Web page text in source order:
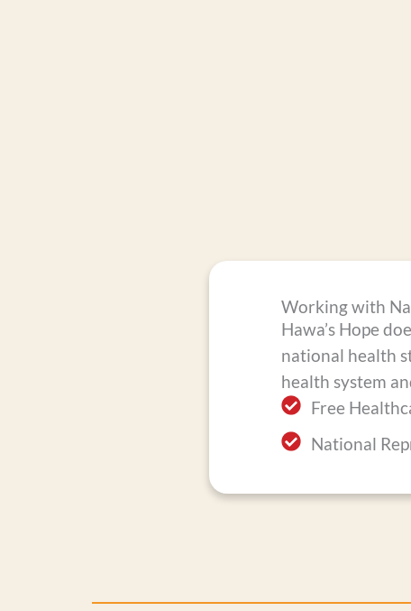
Working with
Hawa’s Hope
national health
health system
Free
National